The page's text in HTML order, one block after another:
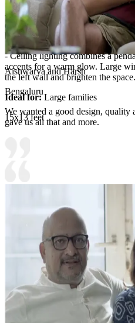
- A black arched floor lamp and a
clean contrast, while a round
becomes a focal point above the
- Ceiling lighting combines a
accents for a warm glow. Large
the left wall and brighten the space.
Ideal for:Large families
15x13 feet
Aishwarya and Harsh
Bengaluru
We wanted a good design, quality
gave us all that and more.